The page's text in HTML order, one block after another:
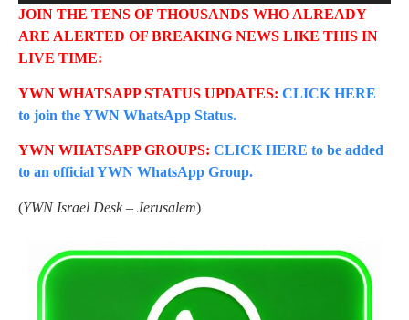
JOIN THE TENS OF THOUSANDS WHO ALREADY
ARE ALERTED OF BREAKING NEWS LIKE THIS IN
LIVE TIME:
YWN WHATSAPP STATUS UPDATES: CLICK HERE
to join the YWN WhatsApp Status.
YWN WHATSAPP GROUPS: CLICK HERE to be added
to an official YWN WhatsApp Group.
(YWN Israel Desk – Jerusalem)